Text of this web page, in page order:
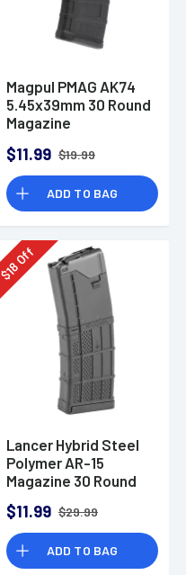
Magpul PMAG AK74
5.45x39mm 30 Round
Magazine
$11.99 $19.99
ADD TO BAG
$
18Off
Lancer Hybrid Steel
Polymer AR-15
Magazine 30 Round
5.56/.223
$11.99 $29.99
ADD TO BAG